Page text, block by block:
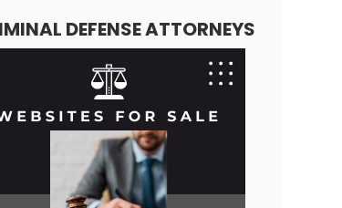
DEFENSE ATTORNEYS